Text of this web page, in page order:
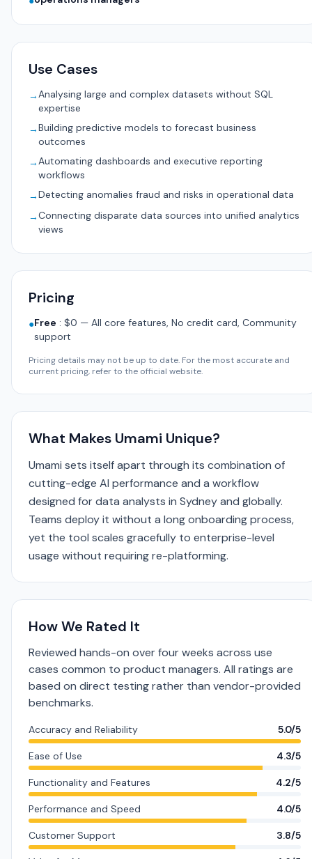
Use Cases
→Analysing large and complex datasets without SQL
expertise
→Building predictive models to forecast business
outcomes
→Automating dashboards and executive reporting
workflows
→Detecting anomalies fraud and risks in operational data
→Connecting disparate data sources into unified analytics
views
Pricing
●Free : $0 — All core features, No credit card, Community
support
Pricing details may not be up to date. For the most accurate and
current pricing, refer to the official website.
What Makes Umami Unique?
Umami sets itself apart through its combination of
cutting-edge AI performance and a workflow
designed for data analysts in Sydney and globally.
Teams deploy it without a long onboarding process,
yet the tool scales gracefully to enterprise-level
usage without requiring re-platforming.
How We Rated It
Reviewed hands-on over four weeks across use
cases common to product managers. All ratings are
based on direct testing rather than vendor-provided
benchmarks.
Accuracy and Reliability 5.0/5
Ease of Use 4.3/5
Functionality and Features 4.2/5
Performance and Speed 4.0/5
Customer Support 3.8/5